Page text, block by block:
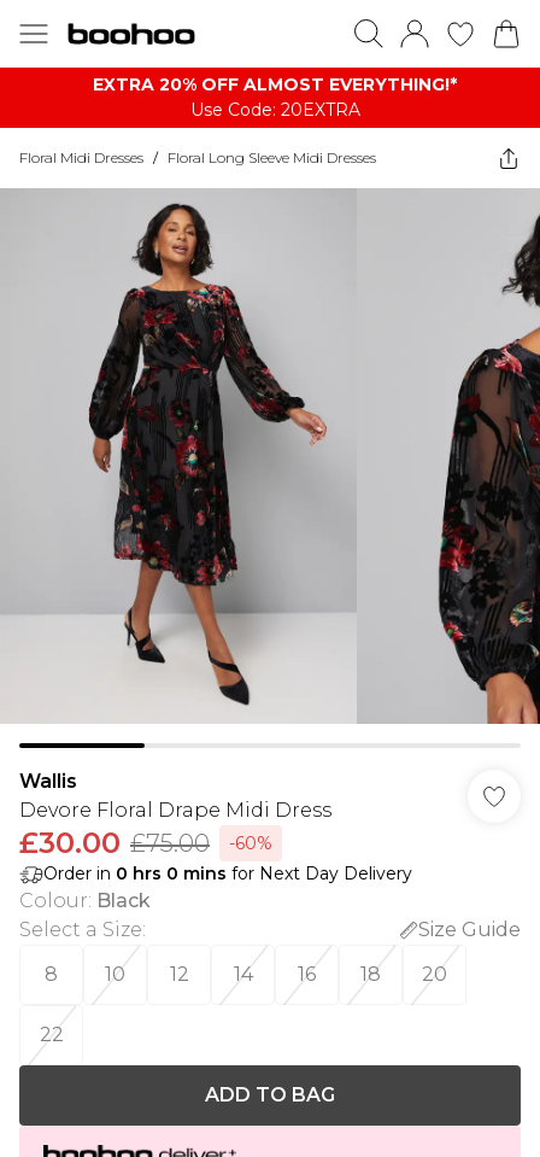
EXTRA 20% OFF ALMOST EVERYTHING​​​!*
Use Code: 20EXTRA
Floral Midi Dresses / Floral Long Sleeve Midi Dresses
Wallis
Devore Floral Drape Midi Dress
£30.00 £75.00
-60%
Order in 0 hrs 0 mins for Next Day Delivery
Colour: Black
Select a Size:
Size Guide
8
10 12 14 16 18 20
22
ADD TO BAG